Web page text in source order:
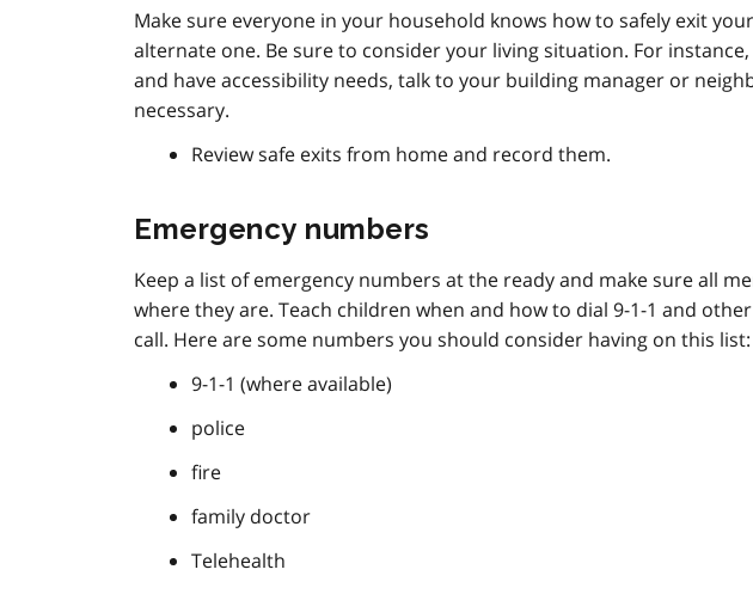
Make sure everyone in your household knows how to safely exit
alternate one. Be sure to consider your living situation. For
and have accessibility needs, talk to your building manager or
necessary.
Review safe exits from home and record them.
Emergency numbers
Keep a list of emergency numbers at the ready and make sure all
where they are. Teach children when and how to dial 9-1-1 and
call. Here are some numbers you should consider having on this list:
9-1-1 (where available)
police
fire
family doctor
Telehealth